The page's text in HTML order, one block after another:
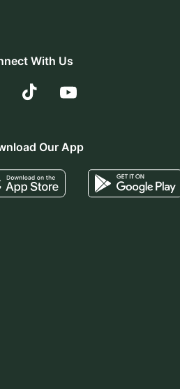
With Us
Our App